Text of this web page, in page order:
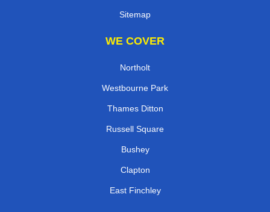
Sitemap
WE COVER
Northolt
Westbourne Park
Thames Ditton
Russell Square
Bushey
Clapton
East Finchley